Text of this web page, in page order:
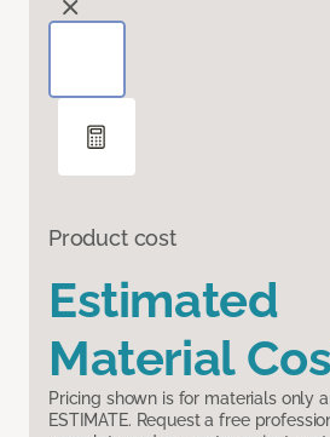
Product cost
Estimated
Material
Pricing shown is for materials only
ESTIMATE. Request a free